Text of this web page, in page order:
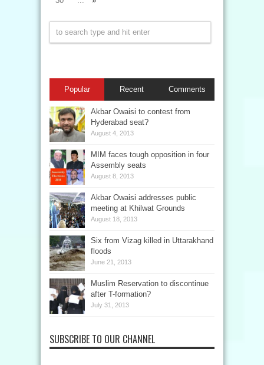
Popular Recent Comments
Akbar Owaisi to contest from
Hyderabad seat?
August 4, 2013
MIM faces tough opposition in four
Assembly seats
August 8, 2013
Akbar Owaisi addresses public
meeting at Khilwat Grounds
August 18, 2013
Six from Vizag killed in Uttarakhand
floods
June 21, 2013
Muslim Reservation to discontinue
after T-formation?
July 31, 2013
SUBSCRIBE TO OUR CHANNEL